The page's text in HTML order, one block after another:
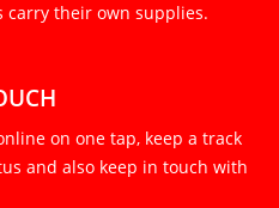
carry their own supplies.
on one tap, keep a track
and also keep in touch with